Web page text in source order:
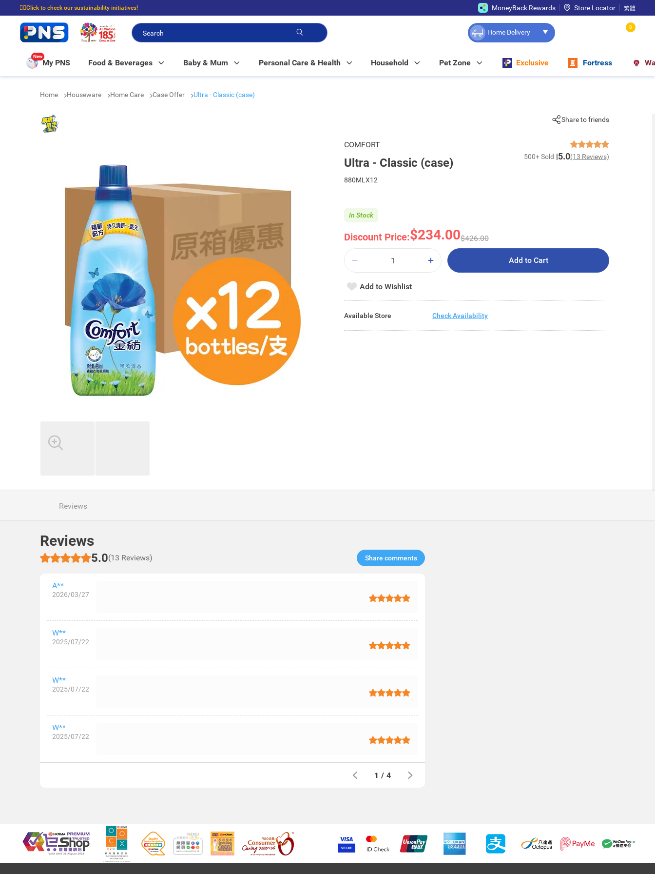
☝🏼Click to check our sustainability initiatives!
⭐Spend $399 to enjoy FREE delivery, and $100 to enjoy FREE in-store pickup!
MoneyBack Rewards Store Locator 繁體
Home Delivery
0
New
My PNS Food & Beverages Baby & Mum Personal Care & Health Household Pet Zone Exclusive Fortress
Home Houseware Home Care Case Offer Ultra - Classic (case)
Share to friends
COMFORT
Ultra - Classic (case) 500+ Sold 5.0(13 Reviews)
880MLX12
Discount Price:$234.00$426.00
In Stock
Add to Cart
Add to Wishlist
Available Store Check Availability
Reviews
Reviews
5.0(13 Reviews) Share comments​
A**
2026/03/27
W**
2025/07/22
W**
2025/07/22
W**
2025/07/22
1 / 4